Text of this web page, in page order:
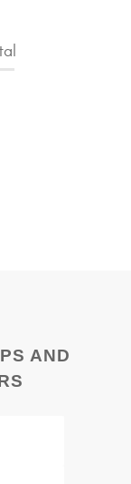
AND